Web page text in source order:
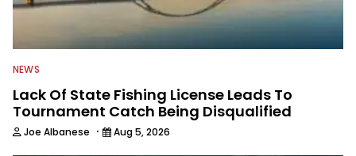
NEWS
Lack Of State Fishing License Leads To
Tournament Catch Being Disqualified
Joe Albanese · Aug 5, 2026